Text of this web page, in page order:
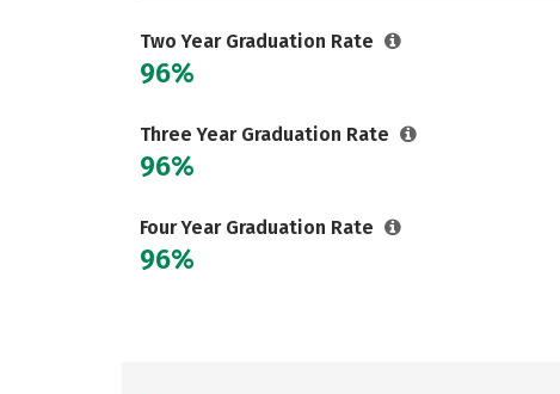
Two Year Graduation Rate
96%
Three Year Graduation Rate
96%
Four Year Graduation Rate
96%